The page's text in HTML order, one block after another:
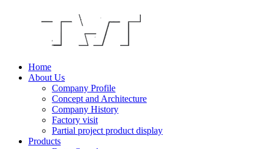
Home
About Us
Company Profile
Concept and Architecture
Company History
Factory visit
Partial project product display
Products